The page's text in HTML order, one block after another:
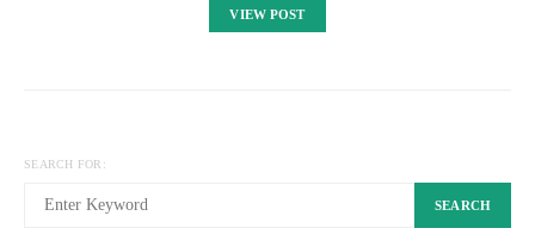
VIEW POST
SEARCH FOR:
SEARCH